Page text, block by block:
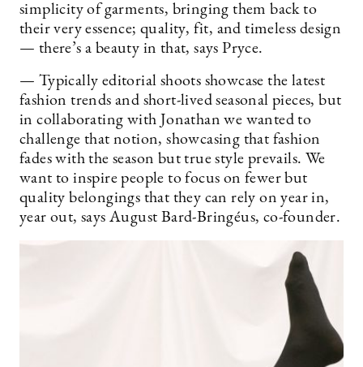
simplicity of garments, bringing them back to
their very essence; quality, fit, and timeless design
— there’s a beauty in that, says Pryce.
— Typically editorial shoots showcase the latest
fashion trends and short-lived seasonal pieces, but
in collaborating with Jonathan we wanted to
challenge that notion, showcasing that fashion
fades with the season but true style prevails. We
want to inspire people to focus on fewer but
quality belongings that they can rely on year in,
year out, says August Bard-Bringéus, co-founder.